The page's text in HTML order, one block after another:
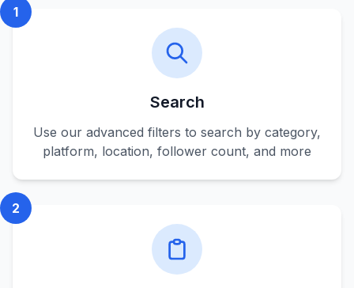
1
Search
Use our advanced filters to search by category,
platform, location, follower count, and more
2